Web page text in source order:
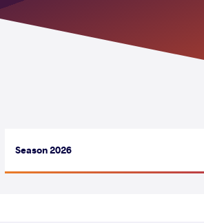
Season 2026